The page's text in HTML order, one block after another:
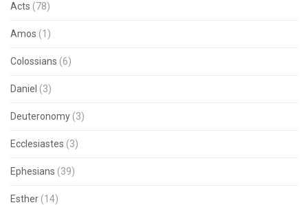
Acts (78)
Amos (1)
Colossians (6)
Daniel (3)
Deuteronomy (3)
Ecclesiastes (3)
Ephesians (39)
Esther (14)